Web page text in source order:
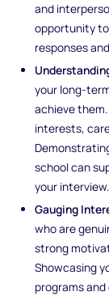
and
opportunity
responses
your long-
achieve
interests,
school can
your interview.
Gauging
who are
strong
Showcasing
programs